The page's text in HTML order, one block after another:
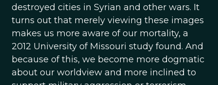
destroyed cities in Syrian and other wars. It
turns out that merely viewing these images
makes us more aware of our mortality, a
2012 University of Missouri study found. And
because of this, we become more dogmatic
about our worldview and more inclined to